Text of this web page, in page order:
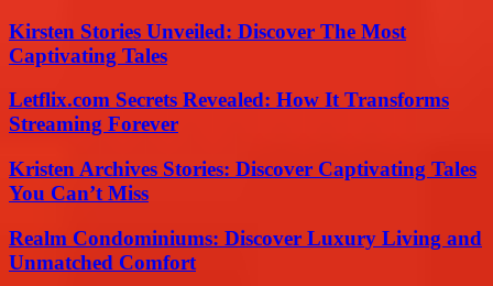
Kirsten Stories Unveiled: Discover The Most
Captivating Tales
Letflix.com Secrets Revealed: How It Transforms
Streaming Forever
Kristen Archives Stories: Discover Captivating Tales
You Can’t Miss
Realm Condominiums: Discover Luxury Living and
Unmatched Comfort